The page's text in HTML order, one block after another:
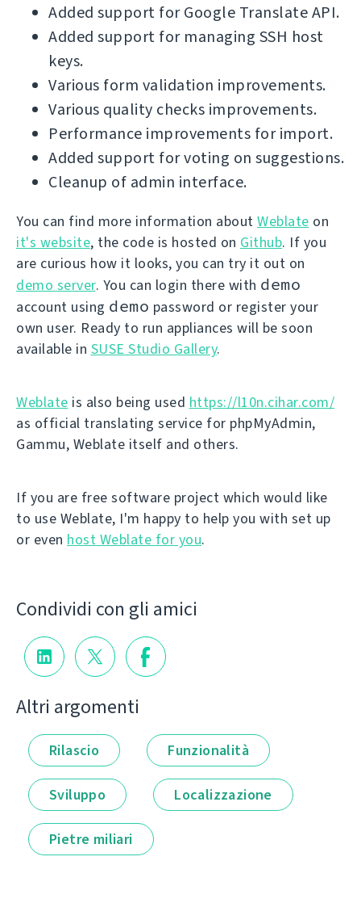
Added support for Google Translate API.
Added support for managing SSH host
keys.
Various form validation improvements.
Various quality checks improvements.
Performance improvements for import.
Added support for voting on suggestions.
Cleanup of admin interface.
You can find more information about Weblate on
it's website, the code is hosted on Github. If you
are curious how it looks, you can try it out on
demo server. You can login there with demo
account using demo password or register your
own user. Ready to run appliances will be soon
available in SUSE Studio Gallery.
Weblate is also being used https://l10n.cihar.com/
as official translating service for phpMyAdmin,
Gammu, Weblate itself and others.
If you are free software project which would like
to use Weblate, I'm happy to help you with set up
or even host Weblate for you.
Condividi con gli amici
Altri argomenti
Rilascio Funzionalità
Sviluppo Localizzazione
Pietre miliari